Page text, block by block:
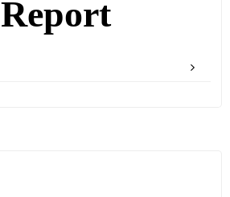
Report